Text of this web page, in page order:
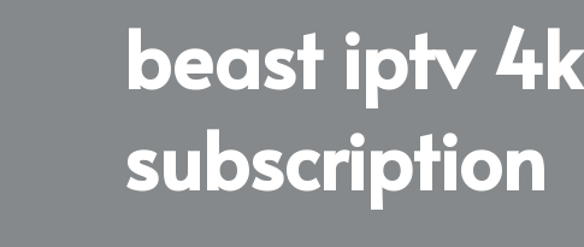
beast iptv
subscription